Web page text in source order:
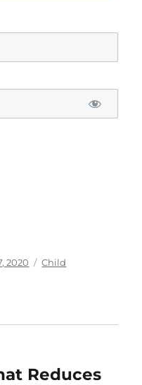
2020 Categories
Child
Reduces